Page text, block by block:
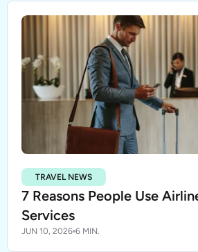
TRAVEL NEWS
7 Reasons People Use
Services
JUN 10, 2026 6 MIN.